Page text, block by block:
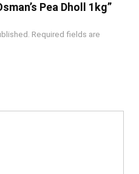
Pea Dholl 1kg”
Required fields are